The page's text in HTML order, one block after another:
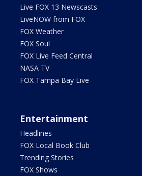
Live FOX 13 Newscasts
LiveNOW from FOX
FOX Weather
FOX Soul
FOX Live Feed Central
NASA TV
FOX Tampa Bay Live
Entertainment
Headlines
FOX Local Book Club
Trending Stories
FOX Shows